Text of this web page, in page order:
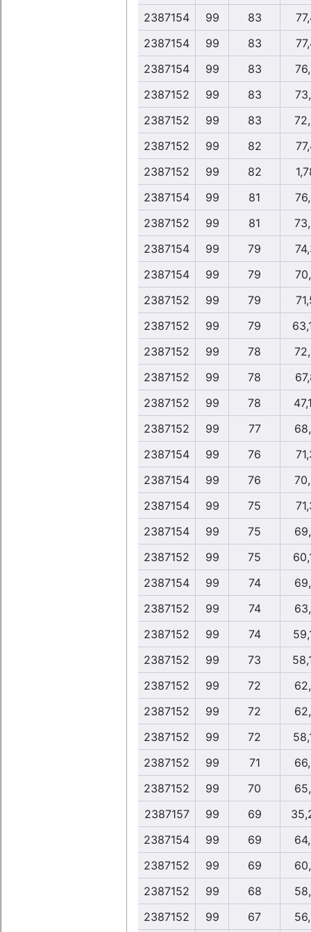
2387154
99 83
2387154
99 83
2387154
99 83
2387152
99 83
2387152
99 83
2387152
99 82
2387152
99 82
2387154
99 81
2387152
99 81
2387154
99 79
2387154
99 79
2387152
99 79
2387152
99 79
2387152
99 78
2387152
99 78
2387152
99 78
2387152
99 77
2387154
99 76
2387154
99 76
2387154
99 75
2387154
99 75
2387152
99 75
2387154
99 74
2387152
99 74
2387152
99 74
2387152
99 73
2387152
99 72
2387152
99 72
2387152
99 72
2387152
99 71
2387152
99 70
2387157
99 69
2387154
99 69
2387152
99 69
2387152
99 68
2387152
99 67